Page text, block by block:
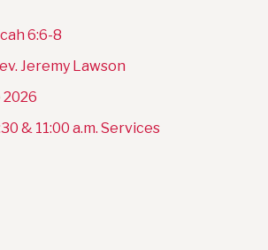
6:6-8
Jeremy Lawson
2026
& 11:00 a.m. Services